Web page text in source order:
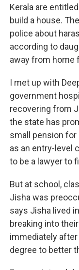
Kerala are
build a house.
police about
according to
away from home
I met up with
government
recovering from
the state has
small pension for
as an entry-level
to be a lawyer to
But at school,
Jisha was
says Jisha lived
breaking into
immediately
degree to better